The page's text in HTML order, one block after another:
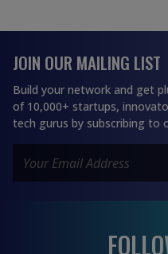
JOIN OUR MAILING LIST
Build your network and get
of 10,000+ startups,
tech gurus by subscribing to